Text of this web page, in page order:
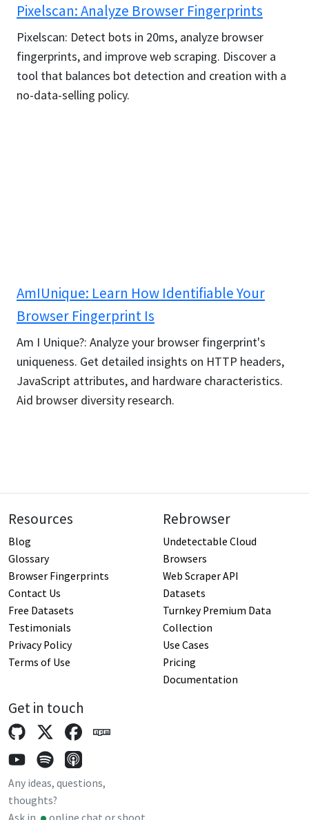
Pixelscan: Analyze Browser Fingerprints
Pixelscan: Detect bots in 20ms, analyze browser
fingerprints, and improve web scraping. Discover a
tool that balances bot detection and creation with a
no-data-selling policy.
AmIUnique: Learn How Identifiable Your
Browser Fingerprint Is
Am I Unique?: Analyze your browser fingerprint's
uniqueness. Get detailed insights on HTTP headers,
JavaScript attributes, and hardware characteristics.
Aid browser diversity research.
Resources
Blog
Glossary
Browser Fingerprints
Contact Us
Free Datasets
Testimonials
Privacy Policy
Terms of Use
Rebrowser
Undetectable Cloud
Browsers
Web Scraper API
Datasets
Turnkey Premium Data
Collection
Use Cases
Pricing
Documentation
Get in touch
Any ideas, questions,
thoughts?
Ask in
online chat or shoot